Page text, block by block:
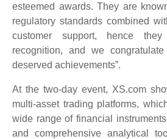
esteemed awards. They are
regulatory standards combined
customer support, hence
recognition, and we
deserved achievements”.
At the two-day event, XS.com
multi-asset trading platforms,
wide range of financial
and comprehensive analytical